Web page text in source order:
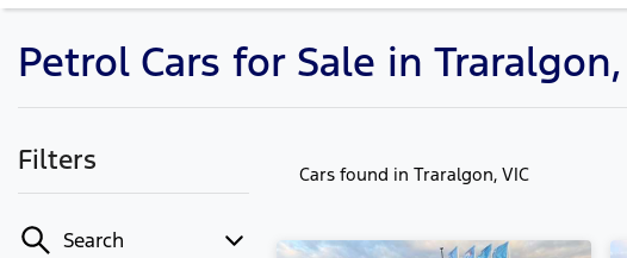
Petrol Cars for Sale in Traralgon,
Filters
Search
Cars found in Traralgon, VIC